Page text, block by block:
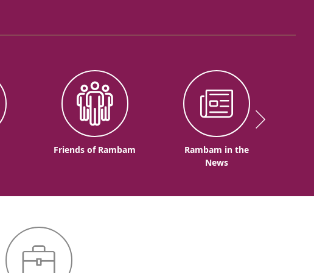
Friends of Rambam
Rambam in the
News